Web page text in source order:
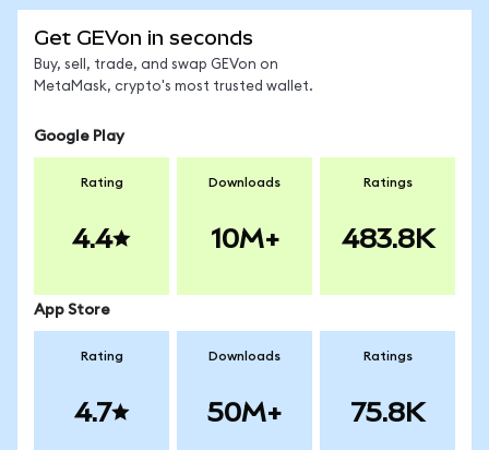
Get GEVon in seconds
Buy, sell, trade, and swap GEVon on
MetaMask, crypto's most trusted wallet.
Google Play
Rating
4.4
Downloads
10M+
Ratings
483.8K
App Store
Rating
4.7
Downloads
50M+
Ratings
75.8K